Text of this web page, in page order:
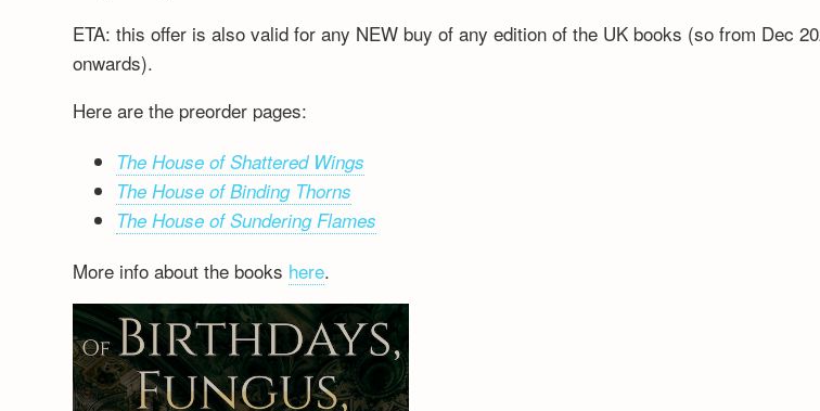
ETA: this offer is also valid for any NEW buy of any edition of the UK books (so from Dec
onwards).
Here are the preorder pages:
The House of Shattered Wings
The House of Binding Thorns
The House of Sundering Flames
More info about the books here.